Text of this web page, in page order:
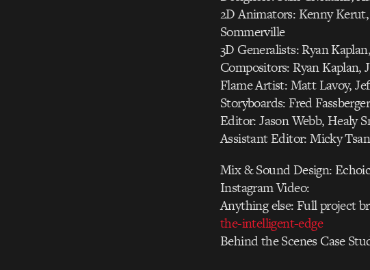
2D Animators: Kenny
Sommerville
3D Generalists: Ryan
Compositors: Ryan Kaplan,
Flame Artist: Matt Lavoy,
Storyboards: Fred Fassberger
Editor: Jason Webb, Healy
Assistant Editor: Micky
Mix & Sound Design:
Instagram Video:
Anything else: Full project
the-intelligent-edge
Behind the Scenes Case